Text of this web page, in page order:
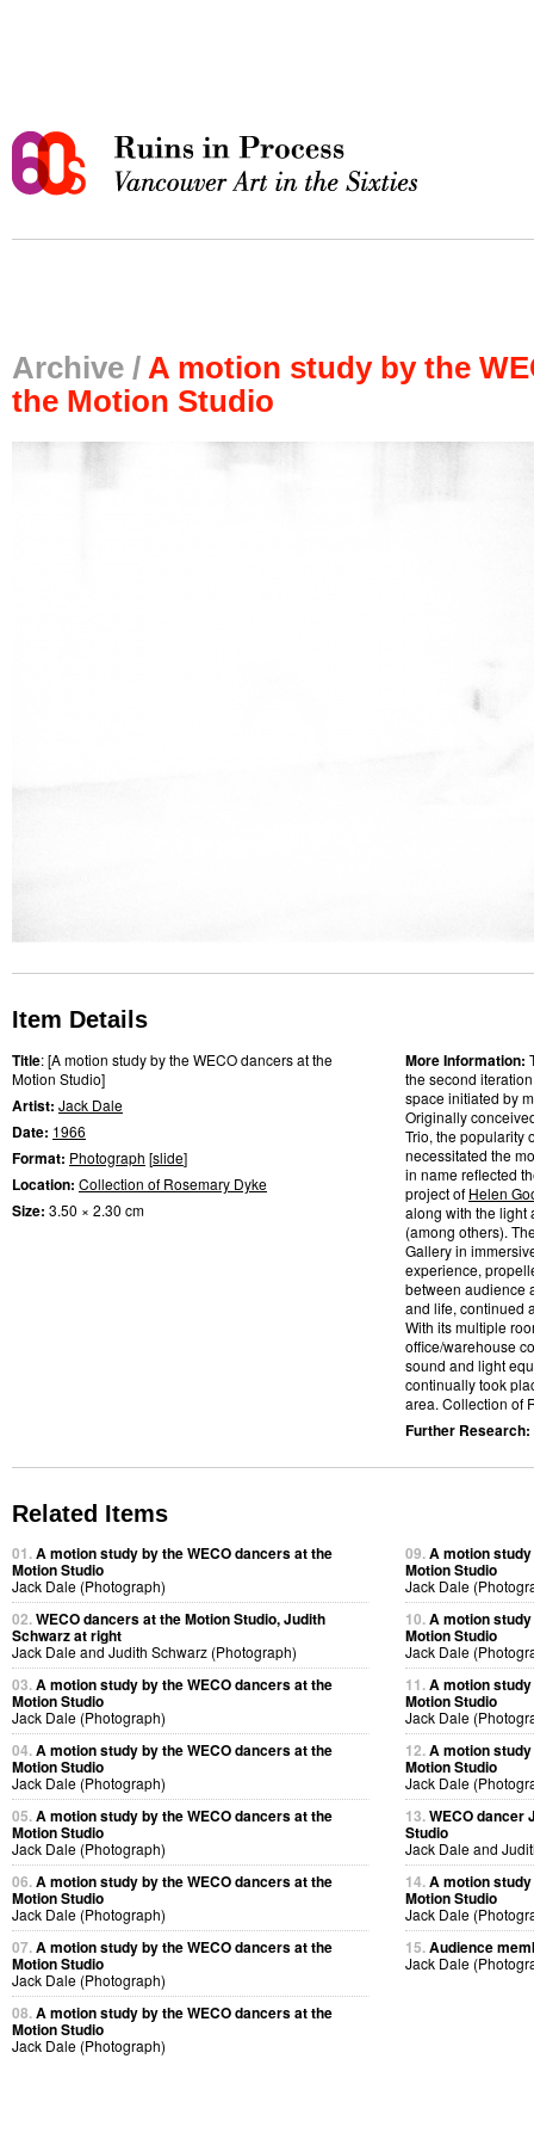
Archive / A motion study by the
the Motion Studio
Item Details
Title: [A motion study by the WECO dancers at the
Motion Studio]
Artist: Jack Dale
Date: 1966
Format: Photograph [slide]
Location: Collection of Rosemary Dyke
Size: 3.50 × 2.30 cm
More Information:
the second
space initiated by
Originally
Trio, the popularity
necessitated the
in name reflected
project of Helen
along with the light
(among others).
Gallery in
experience,
between audience
and life, continued
With its multiple
office/warehouse
sound and light
continually took
area. Collection of
Further Research:
Related Items
01.A motion study by the WECO dancers at the
Motion Studio
Jack Dale (Photograph)
02.WECO dancers at the Motion Studio, Judith
Schwarz at right
Jack Dale and Judith Schwarz (Photograph)
03.A motion study by the WECO dancers at the
Motion Studio
Jack Dale (Photograph)
04.A motion study by the WECO dancers at the
Motion Studio
Jack Dale (Photograph)
05.A motion study by the WECO dancers at the
Motion Studio
Jack Dale (Photograph)
06.A motion study by the WECO dancers at the
Motion Studio
Jack Dale (Photograph)
07.A motion study by the WECO dancers at the
Motion Studio
Jack Dale (Photograph)
08.A motion study by the WECO dancers at the
Motion Studio
Jack Dale (Photograph)
09.A motion
Motion Studio
Jack Dale
10.A motion
Motion Studio
Jack Dale
11.A motion
Motion Studio
Jack Dale
12.A motion
Motion Studio
Jack Dale
13.WECO dancer
Studio
Jack Dale and
14.A motion
Motion Studio
Jack Dale
15.Audience
Jack Dale